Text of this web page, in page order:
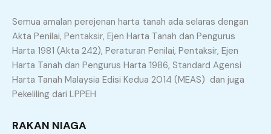
customized products.
By admin
June 12, 2022Market Trends
Dramatically benchmark
Semua amalan perejenan harta tanah ada selaras dengan
Akta Penilai, Pentaksir, Ejen Harta Tanah dan Pengurus
Harta 1981 (Akta 242), Peraturan Penilai, Pentaksir, Ejen
Harta Tanah dan Pengurus Harta 1986, Standard Agensi
Harta Tanah Malaysia Edisi Kedua 2014 (MEAS) dan juga
Pekeliling dari LPPEH
RAKAN NIAGA